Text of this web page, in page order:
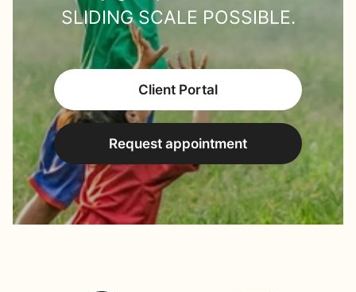
SLIDING SCALE POSSIBLE.
Client Portal
Request appointment